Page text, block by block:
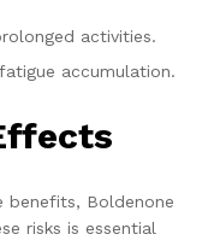
activities.
accumulation.
benefits, Boldenone
risks is essential